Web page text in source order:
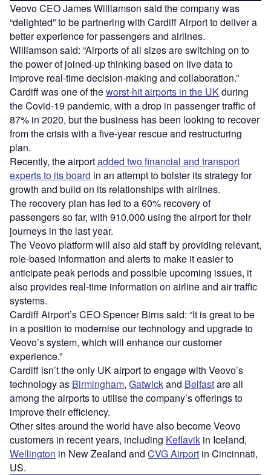
Veovo CEO James Williamson said the company was
“delighted” to be partnering with Cardiff Airport to deliver a
better experience for passengers and airlines.
Williamson said: “Airports of all sizes are switching on to
the power of joined-up thinking based on live data to
improve real-time decision-making and collaboration.”
Cardiff was one of theworst-hit airports in the UK during
the Covid-19 pandemic, with a drop in passenger traffic of
87% in 2020, but the business has been looking to recover
from the crisis with a five-year rescue and restructuring
plan.
Recently, the airportadded two financial and transport
experts to its board in an attempt to bolster its strategy for
growth and build on its relationships with airlines.
The recovery plan has led to a 60% recovery of
passengers so far, with 910,000 using the airport for their
journeys in the last year.
The Veovo platform will also aid staff by providing relevant,
role-based information and alerts to make it easier to
anticipate peak periods and possible upcoming issues, it
also provides real-time information on airline and air traffic
systems.
Cardiff Airport’s CEO Spencer Birns said: “It is great to be
in a position to modernise our technology and upgrade to
Veovo’s system, which will enhance our customer
experience.”
Cardiff isn’t the only UK airport to engage with Veovo’s
technology as Birmingham, Gatwickand Belfastare all
among the airports to utilise the company’s offerings to
improve their efficiency.
Other sites around the world have also become Veovo
customers in recent years, including Keflavik in Iceland,
Wellington in New Zealand and CVG Airport in Cincinnati,
US.